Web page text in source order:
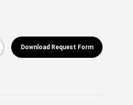
Download Request Form